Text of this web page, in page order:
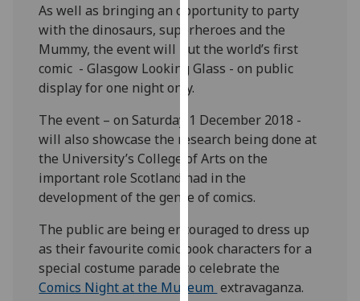
Personalised
advertising
I’m happy to
ads
I do not
want
personalised
ads
save
choices
accept
all
As well as bringing an opportunity to party
with the dinosaurs, superheroes and the
Mummy, the event will put the world’s first
comic - Glasgow Looking Glass - on public
display for one night only.
The event – on Saturday 1 December 2018 -
will also showcase the research being done at
the University’s College of Arts on the
important role Scotland had in the
development of the genre of comics.
The public are being encouraged to dress up
as their favourite comic book characters for a
special costume parade to celebrate the
Comics Night at the Museum extravaganza.